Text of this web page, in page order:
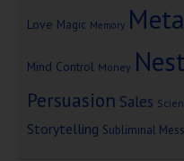
Love Magic Memory
Mind Control Money
Persuasion Sales
Storytelling Subliminal